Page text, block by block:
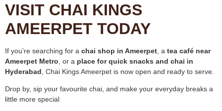
VISIT CHAI KINGS
AMEERPET TODAY
If you’re searching for a chai shop in Ameerpet , a tea café near
Ameerpet Metro , or a place for quick snacks and chai in
Hyderabad , Chai Kings Ameerpet is now open and ready to serve.
Drop by, sip your favourite chai, and make your everyday breaks a
little more special